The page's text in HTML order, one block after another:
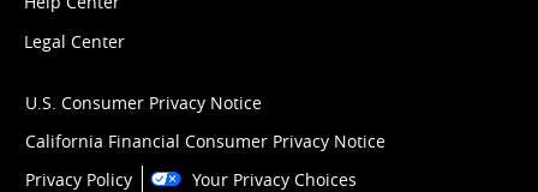
Legal Center
U.S. Consumer Privacy Notice
California Financial Consumer Privacy Notice
Privacy Policy
Your Privacy Choices